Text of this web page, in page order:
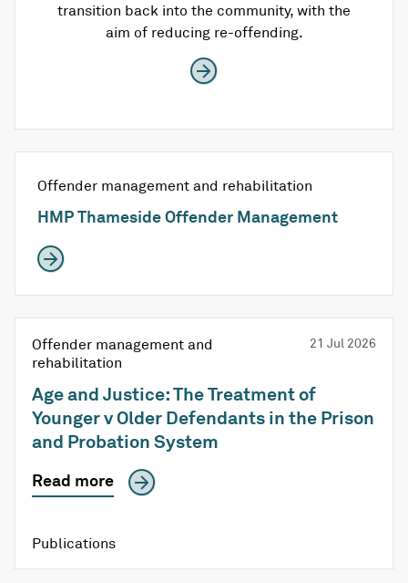
transition back into the community, with the
aim of reducing re-offending.
Offender management and rehabilitation
HMP Thameside Offender Management
Offender management and
rehabilitation
21 Jul 2026
Age and Justice: The Treatment of
Younger v Older Defendants in the Prison
and Probation System
Read more
Publications